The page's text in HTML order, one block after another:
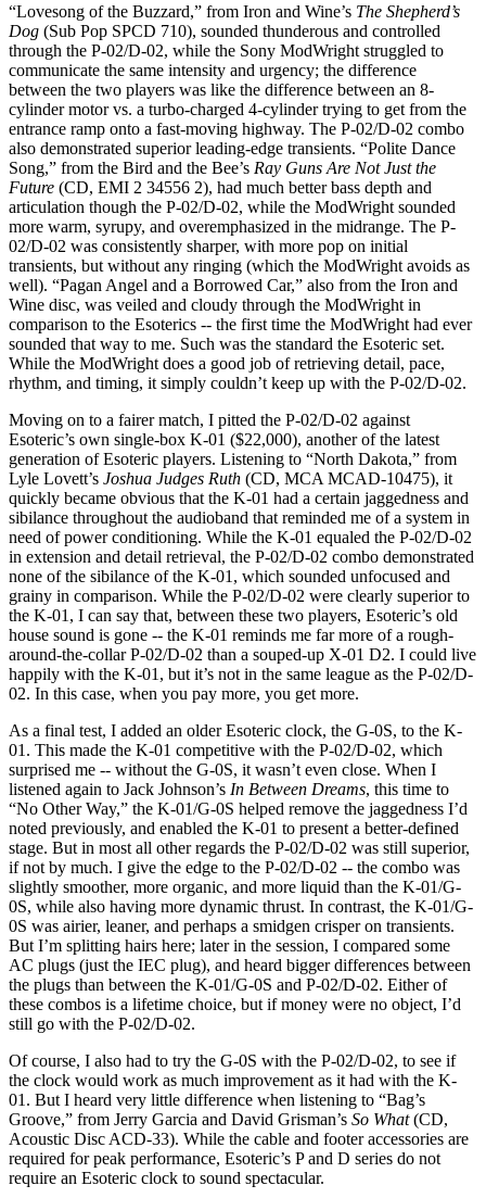
“Lovesong of the Buzzard,” from Iron and Wine’s The Shepherd’s
Dog (Sub Pop SPCD 710), sounded thunderous and controlled
through the P-02/D-02, while the Sony ModWright struggled to
communicate the same intensity and urgency; the difference
between the two players was like the difference between an 8-
cylinder motor vs. a turbo-charged 4-cylinder trying to get from the
entrance ramp onto a fast-moving highway. The P-02/D-02 combo
also demonstrated superior leading-edge transients. “Polite Dance
Song,” from the Bird and the Bee’s Ray Guns Are Not Just the
Future (CD, EMI 2 34556 2), had much better bass depth and
articulation though the P-02/D-02, while the ModWright sounded
more warm, syrupy, and overemphasized in the midrange. The P-
02/D-02 was consistently sharper, with more pop on initial
transients, but without any ringing (which the ModWright avoids as
well). “Pagan Angel and a Borrowed Car,” also from the Iron and
Wine disc, was veiled and cloudy through the ModWright in
comparison to the Esoterics -- the first time the ModWright had ever
sounded that way to me. Such was the standard the Esoteric set.
While the ModWright does a good job of retrieving detail, pace,
rhythm, and timing, it simply couldn’t keep up with the P-02/D-02.
Moving on to a fairer match, I pitted the P-02/D-02 against
Esoteric’s own single-box K-01 ($22,000), another of the latest
generation of Esoteric players. Listening to “North Dakota,” from
Lyle Lovett’s Joshua Judges Ruth (CD, MCA MCAD-10475), it
quickly became obvious that the K-01 had a certain jaggedness and
sibilance throughout the audioband that reminded me of a system in
need of power conditioning. While the K-01 equaled the P-02/D-02
in extension and detail retrieval, the P-02/D-02 combo demonstrated
none of the sibilance of the K-01, which sounded unfocused and
grainy in comparison. While the P-02/D-02 were clearly superior to
the K-01, I can say that, between these two players, Esoteric’s old
house sound is gone -- the K-01 reminds me far more of a rough-
around-the-collar P-02/D-02 than a souped-up X-01 D2. I could live
happily with the K-01, but it’s not in the same league as the P-02/D-
02. In this case, when you pay more, you get more.
As a final test, I added an older Esoteric clock, the G-0S, to the K-
01. This made the K-01 competitive with the P-02/D-02, which
surprised me -- without the G-0S, it wasn’t even close. When I
listened again to Jack Johnson’s In Between Dreams, this time to
“No Other Way,” the K-01/G-0S helped remove the jaggedness I’d
noted previously, and enabled the K-01 to present a better-defined
stage. But in most all other regards the P-02/D-02 was still superior,
if not by much. I give the edge to the P-02/D-02 -- the combo was
slightly smoother, more organic, and more liquid than the K-01/G-
0S, while also having more dynamic thrust. In contrast, the K-01/G-
0S was airier, leaner, and perhaps a smidgen crisper on transients.
But I’m splitting hairs here; later in the session, I compared some
AC plugs (just the IEC plug), and heard bigger differences between
the plugs than between the K-01/G-0S and P-02/D-02. Either of
these combos is a lifetime choice, but if money were no object, I’d
still go with the P-02/D-02.
Of course, I also had to try the G-0S with the P-02/D-02, to see if
the clock would work as much improvement as it had with the K-
01. But I heard very little difference when listening to “Bag’s
Groove,” from Jerry Garcia and David Grisman’s So What(CD,
Acoustic Disc ACD-33). While the cable and footer accessories are
required for peak performance, Esoteric’s P and D series do not
require an Esoteric clock to sound spectacular.